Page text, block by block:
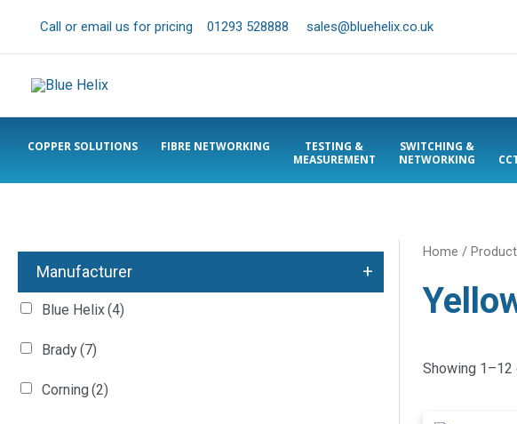
Call or email us for pricing 01293 528888 sales@bluehelix.co.uk
COPPER SOLUTIONS FIBRE NETWORKING
TESTING &
MEASUREMENT
SWITCHING &
NETWORKING
Manufacturer +
Blue Helix(4)
Brady(7)
Corning (2)
Home /
Showing